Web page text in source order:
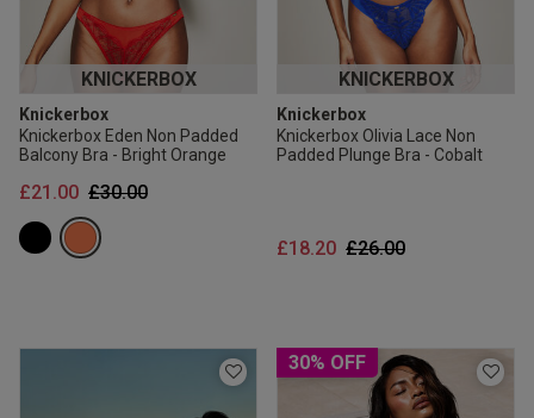
KNICKERBOX
Knickerbox
Knickerbox Eden Non Padded
Balcony Bra - Bright Orange
Price reduced from
£30.00to
£21.00
KNICKERBOX
Knickerbox
Knickerbox Olivia Lace Non
Padded Plunge Bra - Cobalt
Price reduced from
£26.00to
£18.20
30% OFF